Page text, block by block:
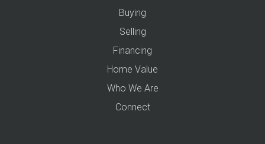
Buying
Selling
Financing
Home Value
Who We Are
Connect